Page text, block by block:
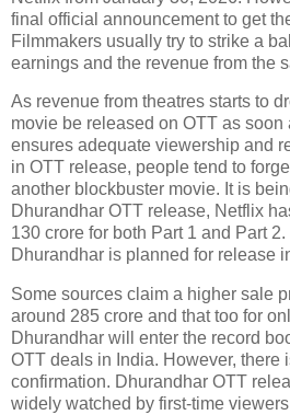
final official announcement to get
Filmmakers usually try to strike a
earnings and the revenue from the
As revenue from theatres starts to
movie be released on OTT as
ensures adequate viewership and
in OTT release, people tend to
another blockbuster movie. It is
Dhurandhar OTT release, Netflix
130 crore for both Part 1 and Part
Dhurandhar is planned for release
Some sources claim a higher sale
around 285 crore and that too for
Dhurandhar will enter the record
OTT deals in India. However, there
confirmation. Dhurandhar OTT
widely watched by first-time